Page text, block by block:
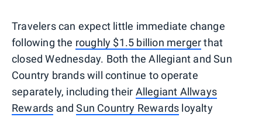
Travelers can expect little immediate change
following the roughly $1.5 billion mergerthat
closed Wednesday. Both the Allegiant and Sun
Country brands will continue to operate
separately, including their Allegiant Allways
Rewards andSun Country Rewards loyalty